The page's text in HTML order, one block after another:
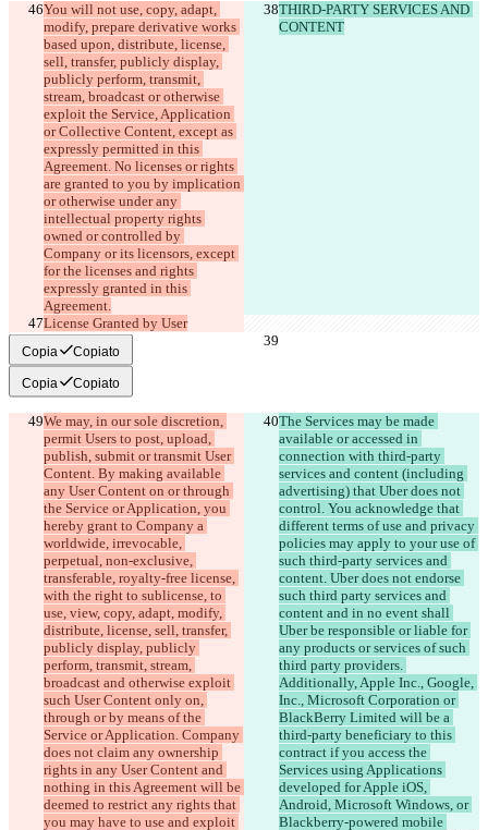
You will not use, copy, adapt,
modify, prepare derivative works
based upon, distribute, license,
sell, transfer, publicly display,
publicly perform, transmit,
stream, broadcast or otherwise
exploit the Service, Application
or Collective Content, except as
expressly permitted in this
Agreement. No licenses or rights
are granted to you by implication
or otherwise under any
intellectual property rights
owned or controlled by
Company or its licensors, except
for the licenses and rights
expressly granted in this
THIRD-PARTY SERVICES AND
CONTENT
License Granted by User
Copia Copiato
Copia Copiato
We may, in our sole discretion,
permit Users to post, upload,
publish, submit or transmit User
Content. By making available
any User Content on or through
the Service or Application, you
hereby grant to Company a
worldwide, irrevocable,
perpetual, non-exclusive,
transferable, royalty-free license,
with the right to sublicense, to
use, view, copy, adapt, modify,
distribute, license, sell, transfer,
publicly display, publicly
perform, transmit, stream,
broadcast and otherwise exploit
such User Content only on,
through or by means of the
Service or Application. Company
does not claim any ownership
rights in any User Content and
nothing in this Agreement will be
deemed to restrict any rights that
you may have to use and exploit
The Services may be made
available or accessed in
connection with third-party
services and content (including
advertising) that Uber does not
control. You acknowledge that
different terms of use and privacy
policies may apply to your use of
such third-party services and
content. Uber does not endorse
such third party services and
content and in no event shall
Uber be responsible or liable for
any products or services of such
third party providers.
Additionally, Apple Inc., Google,
Inc., Microsoft Corporation or
BlackBerry Limited will be a
third-party beneficiary to this
contract if you access the
Services using Applications
developed for Apple iOS,
Android, Microsoft Windows, or
Blackberry-powered mobile